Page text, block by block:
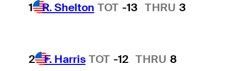
1 R. Shelton TOT -13 THRU 3
2 F. Harris TOT -12 THRU 8